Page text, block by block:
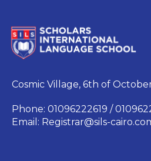
Cosmic Village, 6th of
Phone: 01096222619 /
Email: Registrar@sils-